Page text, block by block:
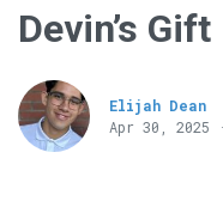
Devin’s Gift
Elijah Dean
Apr 30, 2025